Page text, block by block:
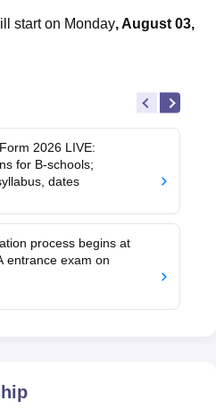
start on Monday, August 03,
2026 LIVE:
for B-schools;
dates
process begins at
entrance exam on